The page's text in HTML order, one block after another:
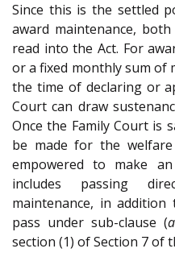
Since this is the settled
award maintenance,
read into the Act. For
or a fixed monthly sum of
the time of declaring or
Court can draw
Once the Family Court is
be made for the
empowered to make an
includes passing
maintenance, in
pass under sub-clause (a
section (1) of Section 7 of